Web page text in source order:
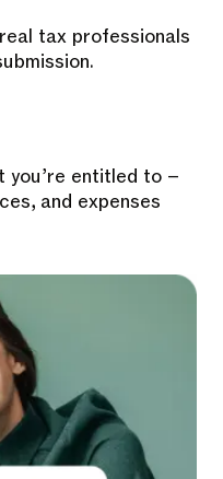
tax professionals
you’re entitled to –
and expenses